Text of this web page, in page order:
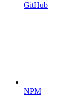
GitHub
NPM